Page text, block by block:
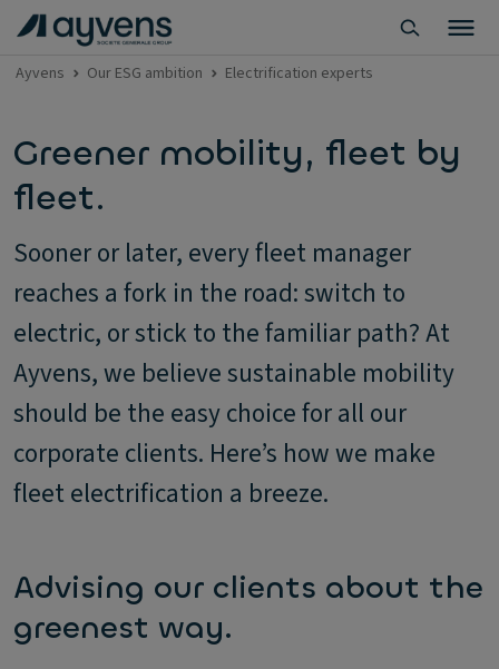
Ayvens Our ESG ambition Electrification experts
Greener mobility, fleet by
fleet.
Sooner or later, every fleet manager
reaches a fork in the road: switch to
electric, or stick to the familiar path? At
Ayvens, we believe sustainable mobility
should be the easy choice for all our
corporate clients. Here’s how we make
fleet electrification a breeze.
Advising our clients about the
greenest way.